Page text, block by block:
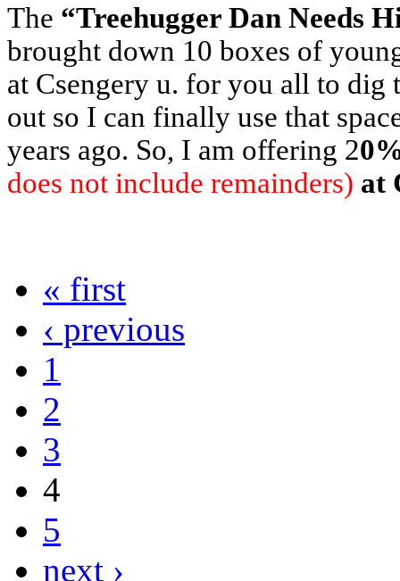
The “Treehugger Dan Needs
brought down 10 boxes of
at Csengery u. for you all to
out so I can finally use that
years ago. So, I am offering 2
does not include remainders) at
« first
‹ previous
1
2
3
4
5
next ›